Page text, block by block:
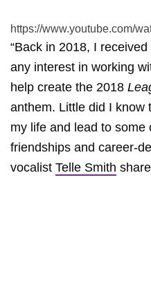
https://www.youtube.com/
“Back in 2018, I
any interest in working
help create the 2018
anthem. Little did I know
my life and lead to some
friendships and career-
vocalist Telle Smith